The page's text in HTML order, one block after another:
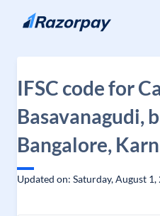
Skip to content
IFSC code for
Basavanagudi,
Bangalore,
Updated on: Saturday, August 1,